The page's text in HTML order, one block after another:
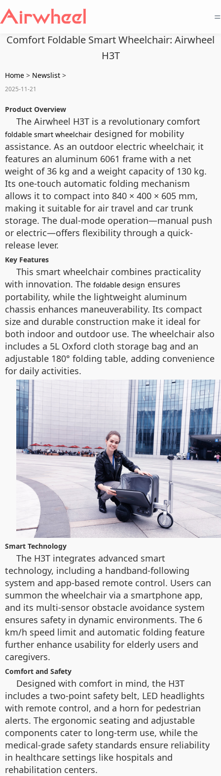
=
Comfort Foldable Smart Wheelchair: Airwheel
H3T
Home > Newslist >
2025-11-21
Product Overview
The Airwheel H3T is a revolutionary comfort
foldable smart wheelchair designed for mobility
assistance. As an outdoor electric wheelchair, it
features an aluminum 6061 frame with a net
weight of 36 kg and a weight capacity of 130 kg.
Its one-touch automatic folding mechanism
allows it to compact into 840 × 400 × 605 mm,
making it suitable for air travel and car trunk
storage. The dual-mode operation—manual push
or electric—offers flexibility through a quick-
release lever.
Key Features
This smart wheelchair combines practicality
with innovation. The foldable design ensures
portability, while the lightweight aluminum
chassis enhances maneuverability. Its compact
size and durable construction make it ideal for
both indoor and outdoor use. The wheelchair also
includes a 5L Oxford cloth storage bag and an
adjustable 180° folding table, adding convenience
for daily activities.
Smart Technology
The H3T integrates advanced smart
technology, including a handband-following
system and app-based remote control. Users can
summon the wheelchair via a smartphone app,
and its multi-sensor obstacle avoidance system
ensures safety in dynamic environments. The 6
km/h speed limit and automatic folding feature
further enhance usability for elderly users and
caregivers.
Comfort and Safety
Designed with comfort in mind, the H3T
includes a two-point safety belt, LED headlights
with remote control, and a horn for pedestrian
alerts. The ergonomic seating and adjustable
components cater to long-term use, while the
medical-grade safety standards ensure reliability
in healthcare settings like hospitals and
rehabilitation centers.